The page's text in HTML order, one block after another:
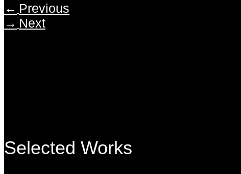
← Previous
→ Next
Selected Works